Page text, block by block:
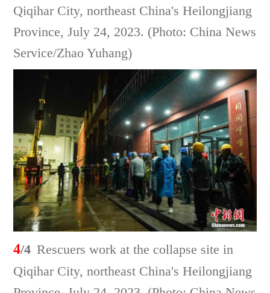
Qiqihar City, northeast China's Heilongjiang
Province, July 24, 2023. (Photo: China News
Service/Zhao Yuhang)
4/4 Rescuers work at the collapse site in
Qiqihar City, northeast China's Heilongjiang